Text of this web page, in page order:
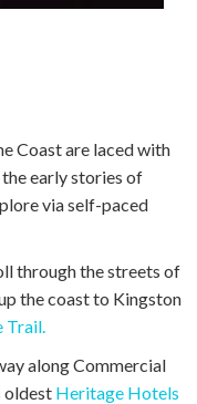
Coast are laced with
early stories of
via self-paced
through the streets of
the coast to Kingston
Trail.
along Commercial
oldest Heritage Hotels